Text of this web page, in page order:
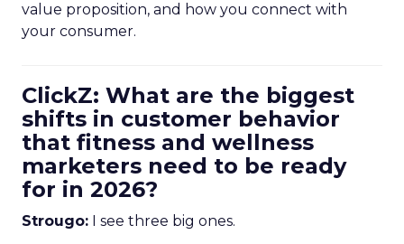
value proposition, and how you connect with
your consumer.
ClickZ: What are the biggest
shifts in customer behavior
that fitness and wellness
marketers need to be ready
for in 2026?
Strougo: I see three big ones.